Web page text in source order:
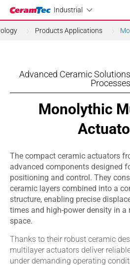
Industrial
Industrial
Products Applications
Advanced Ceramic
Processes
Monolythic
The compact ceramic actuators
advanced components designed
positioning and control. They
ceramic layers combined into a
structure, enabling precise
times and high-power density in
space.
Thanks to their robust ceramic
multilayer actuators deliver
under demanding operating